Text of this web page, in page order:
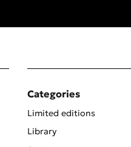
Categories
Limited editions
Library